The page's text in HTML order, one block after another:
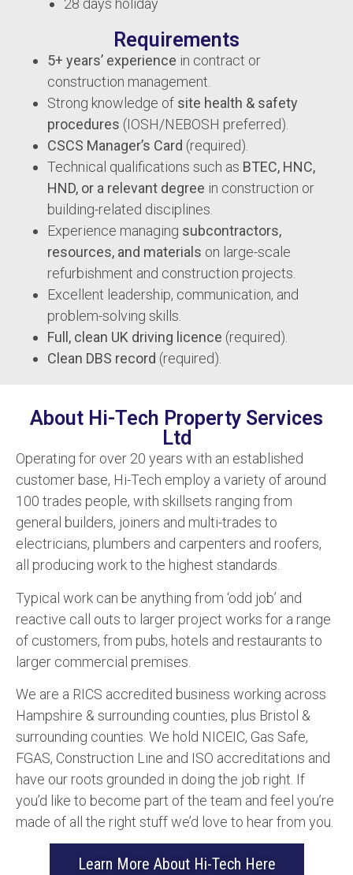
28 days holiday
Requirements
5+ years’ experience in contract or
construction management.
Strong knowledge of site health & safety
procedures (IOSH/NEBOSH preferred).
CSCS Manager’s Card (required).
Technical qualifications such as BTEC, HNC,
HND, or a relevant degree in construction or
building-related disciplines.
Experience managing subcontractors,
resources, and materials on large-scale
refurbishment and construction projects.
Excellent leadership, communication, and
problem-solving skills.
Full, clean UK driving licence (required).
Clean DBS record (required).
About Hi-Tech Property Services
Ltd
Operating for over 20 years with an established
customer base, Hi-Tech employ a variety of around
100 trades people, with skillsets ranging from
general builders, joiners and multi-trades to
electricians, plumbers and carpenters and roofers,
all producing work to the highest standards.
Typical work can be anything from ‘odd job’ and
reactive call outs to larger project works for a range
of customers, from pubs, hotels and restaurants to
larger commercial premises.
We are a RICS accredited business working across
Hampshire & surrounding counties, plus Bristol &
surrounding counties. We hold NICEIC, Gas Safe,
FGAS, Construction Line and ISO accreditations and
have our roots grounded in doing the job right. If
you’d like to become part of the team and feel you’re
made of all the right stuff we’d love to hear from you.
Learn More About Hi-Tech Here